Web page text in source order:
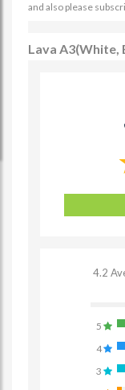
and also please
Lava A3(White,
4.2
5
4
3